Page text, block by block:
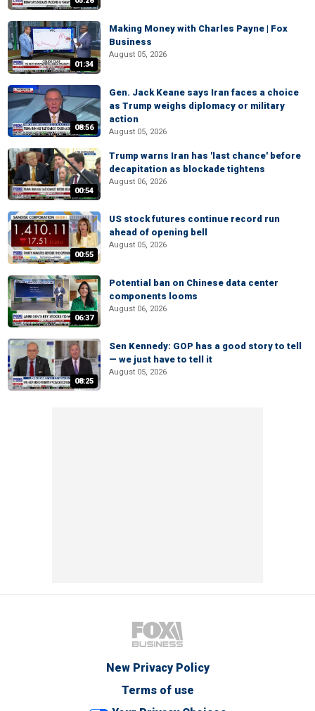
01:34
Making Money with Charles Payne | Fox
Business
August 05, 2026
08:56
Gen. Jack Keane says Iran faces a choice
as Trump weighs diplomacy or military
action
August 05, 2026
00:54
Trump warns Iran has 'last chance' before
decapitation as blockade tightens
August 06, 2026
00:55
US stock futures continue record run
ahead of opening bell
August 05, 2026
06:37
Potential ban on Chinese data center
components looms
August 06, 2026
08:25
Sen Kennedy: GOP has a good story to tell
— we just have to tell it
August 05, 2026
New Privacy Policy
Terms of use